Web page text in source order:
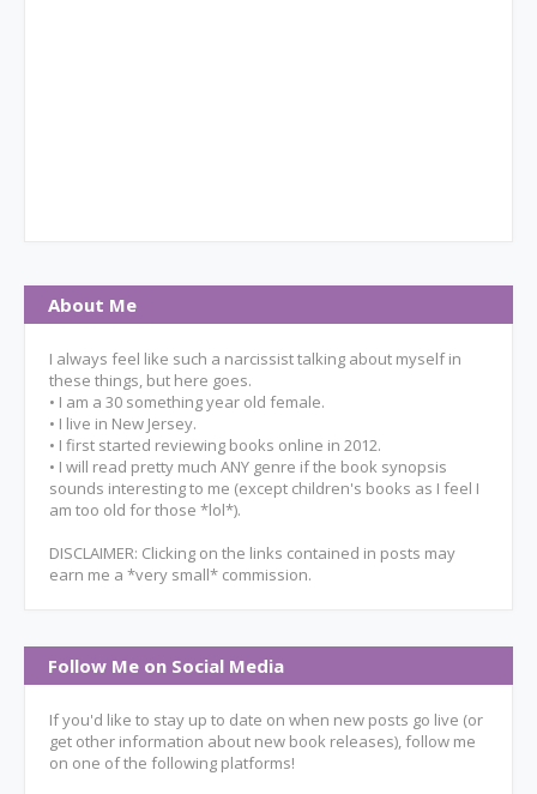
About Me
I always feel like such a narcissist talking about myself in
these things, but here goes.
• I am a 30 something year old female.
• I live in New Jersey.
• I first started reviewing books online in 2012.
• I will read pretty much ANY genre if the book synopsis
sounds interesting to me (except children's books as I feel I
am too old for those *lol*).
DISCLAIMER: Clicking on the links contained in posts may
earn me a *very small* commission.
Follow Me on Social Media
If you'd like to stay up to date on when new posts go live (or
get other information about new book releases), follow me
on one of the following platforms!